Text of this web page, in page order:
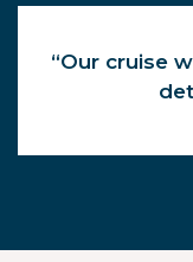
“Our cruise